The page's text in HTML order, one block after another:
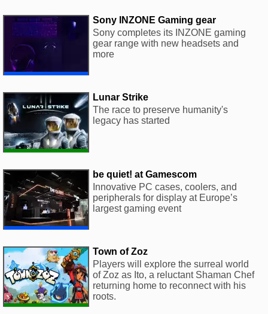
Sony INZONE Gaming gear
Sony completes its INZONE gaming
gear range with new headsets and
more
Lunar Strike
The race to preserve humanity's
legacy has started
be quiet! at Gamescom
Innovative PC cases, coolers, and
peripherals for display at Europe’s
largest gaming event
Town of Zoz
Players will explore the surreal world
of Zoz as Ito, a reluctant Shaman Chef
returning home to reconnect with his
roots.